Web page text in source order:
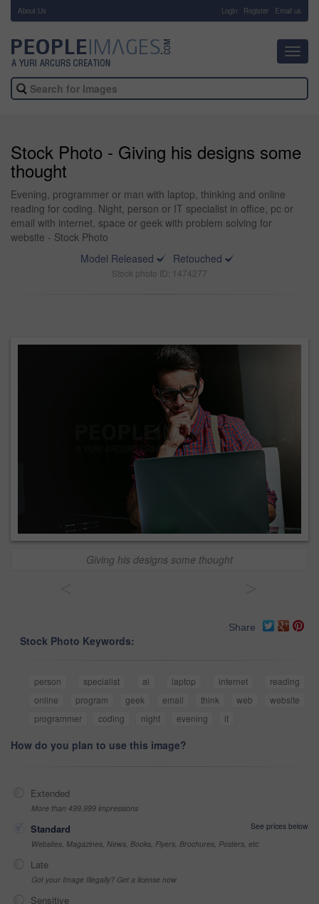
About Us Login Register Email us
Stock Photo - Giving his designs some
thought
Evening, programmer or man with laptop, thinking and online
reading for coding. Night, person or IT specialist in office, pc or
email with internet, space or geek with problem solving for
website - Stock Photo
Model Released
Retouched
Stock photo ID: 1474277
Giving his designs some thought
Share
Stock Photo Keywords:
person specialist ai laptop internet
reading
online
program geek email think web
website
programmer
coding night evening it
How do you plan to use this image?
Extended
More than 499,999 impressions
Standard
See prices below
Websites, Magazines, News, Books, Flyers, Brochures, Posters, etc
Late
Got your Image Illegally? Get a license now
Sensitive